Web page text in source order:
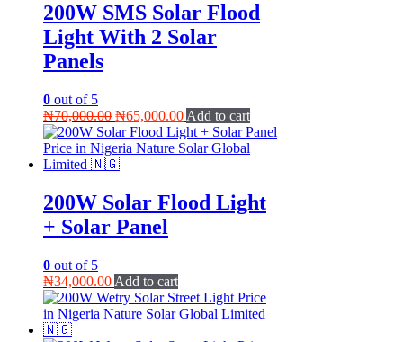
200W SMS Solar Flood
Light With 2 Solar
Panels
0 out of 5
₦70,000.00 Original
price
was:
₦70,000.00.
₦65,000.00Current
price
is:
Add to cart
200W Solar Flood Light
+ Solar Panel
0 out of 5
₦34,000.00 Add to cart